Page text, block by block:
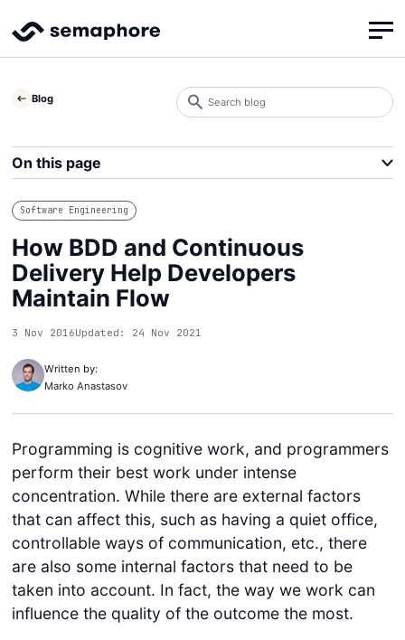
Blog
Software Engineering
How BDD and Continuous
Delivery Help Developers
Maintain Flow
3 Nov 2016Updated: 24 Nov 2021
Written by:
Marko Anastasov
Programming is cognitive work, and programmers
perform their best work under intense
concentration. While there are external factors
that can affect this, such as having a quiet office,
controllable ways of communication, etc., there
are also some internal factors that need to be
taken into account. In fact, the way we work can
influence the quality of the outcome the most.
Search
blog
On this page